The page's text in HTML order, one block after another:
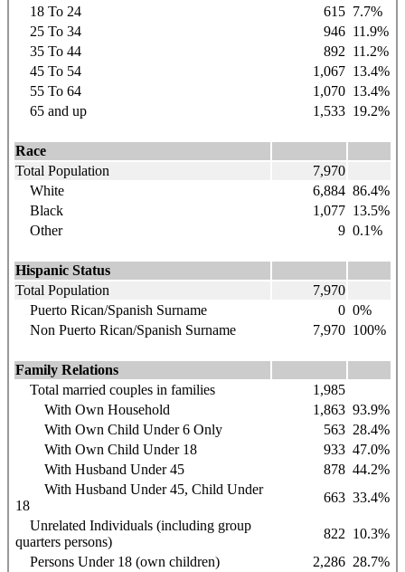
18 To 24
615 7.7%
25 To 34
946 11.9%
35 To 44
892 11.2%
45 To 54
1,067 13.4%
55 To 64
1,070 13.4%
65 and up
1,533 19.2%
Race
Total Population
7,970
White
6,884 86.4%
Black
1,077 13.5%
Other
9 0.1%
Hispanic Status
Total Population
7,970
Puerto Rican/Spanish Surname
0 0%
Non Puerto Rican/Spanish Surname
7,970 100%
Family Relations
Total married couples in families
1,985
With Own Household
1,863 93.9%
With Own Child Under 6 Only
563 28.4%
With Own Child Under 18
933 47.0%
With Husband Under 45
878 44.2%
With Husband Under 45, Child Under
18
663 33.4%
Unrelated Individuals (including group
quarters persons)
822 10.3%
Persons Under 18 (own children)
2,286 28.7%